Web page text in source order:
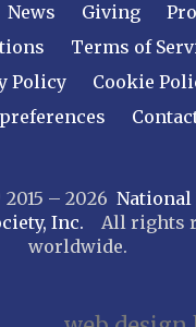
Sunrise Trail
Valley
Valley
News Giving
Terms of
Policy
Cookie
– 2026 National
Inc. All rights
worldwide.